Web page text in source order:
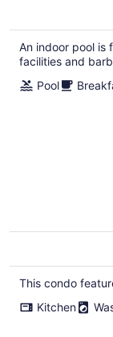
An indoor pool is
facilities and
Pool
This condo
Kitchen